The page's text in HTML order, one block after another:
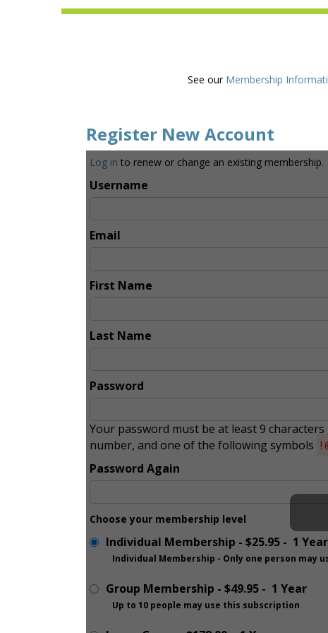
See our Membership
Register New Account
Log in to renew or change an existing membership.
Username
Email
First Name
Last Name
Password
Your password must be at least 9
number, and one of the following symbols
Password Again
Choose your membership level
Individual Membership - $25.95 - 1 Year
Individual Membership - Only one person may
Group Membership - $49.95 - 1 Year
Up to 10 people may use this subscription